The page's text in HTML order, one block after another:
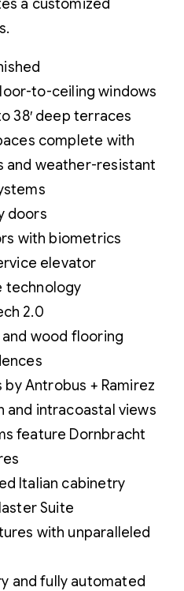
a customized
to-ceiling windows
38′ deep terraces
complete with
and weather-resistant
doors
with biometrics
elevator
technology
2.0
wood flooring
Antrobus + Ramirez
and intracoastal views
feature Dornbracht
Italian cabinetry
Suite
with unparalleled
and fully automated